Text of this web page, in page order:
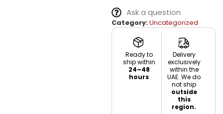
Ask a question
Category:Uncategorized
Ready to
ship within
24–48
hours
Delivery
exclusively
within the
UAE. We do
not ship
outside
this
region.